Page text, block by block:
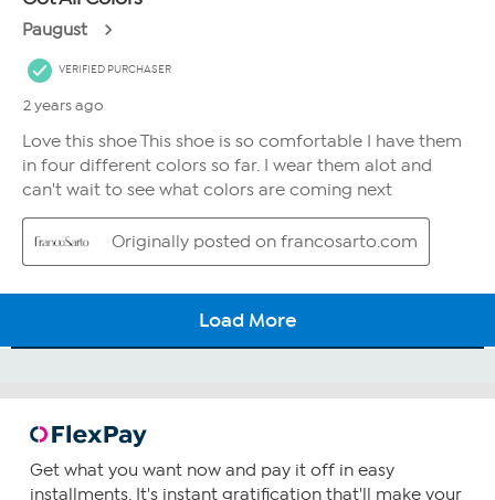
Get what you want now and pay it off in easy
installments. It's instant gratification that'll make your